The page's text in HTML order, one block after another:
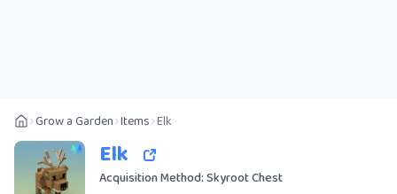
Grow a Garden Items Elk
Elk
Acquisition Method: Skyroot Chest